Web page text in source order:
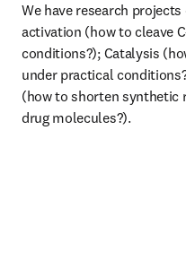
We have research
activation (how to cleave
conditions?); Catalysis
under practical
(how to shorten synthetic
drug molecules?).